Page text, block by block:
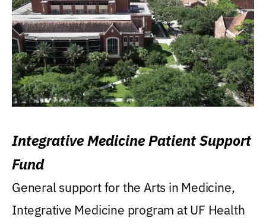
Integrative Medicine Patient Support
Fund
General support for the Arts in Medicine,
Integrative Medicine program at UF Health